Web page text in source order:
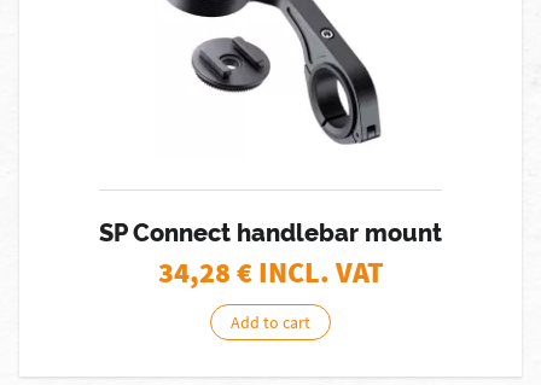
SP Connect handlebar mount
34,28€ INCL. VAT
Add to cart